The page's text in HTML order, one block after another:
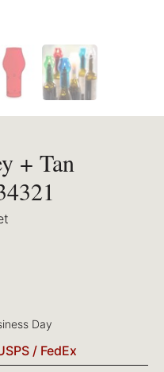
+ Tan
Day
/ FedEx